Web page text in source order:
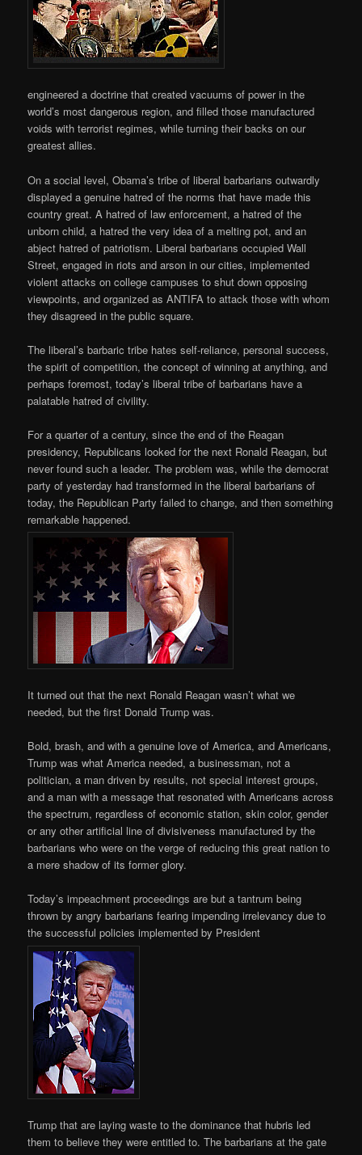
engineered a doctrine that created vacuums of power in the
world’s most dangerous region, and filled those manufactured
voids with terrorist regimes, while turning their backs on our
greatest allies.
On a social level, Obama’s tribe of liberal barbarians outwardly
displayed a genuine hatred of the norms that have made this
country great. A hatred of law enforcement, a hatred of the
unborn child, a hatred the very idea of a melting pot, and an
abject hatred of patriotism. Liberal barbarians occupied Wall
Street, engaged in riots and arson in our cities, implemented
violent attacks on college campuses to shut down opposing
viewpoints, and organized as ANTIFA to attack those with whom
they disagreed in the public square.
The liberal’s barbaric tribe hates self-reliance, personal success,
the spirit of competition, the concept of winning at anything, and
perhaps foremost, today’s liberal tribe of barbarians have a
palatable hatred of civility.
For a quarter of a century, since the end of the Reagan
presidency, Republicans looked for the next Ronald Reagan, but
never found such a leader. The problem was, while the democrat
party of yesterday had transformed in the liberal barbarians of
today, the Republican Party failed to change, and then something
remarkable happened.
It turned out that the next Ronald Reagan wasn’t what we
needed, but the first Donald Trump was.
Bold, brash, and with a genuine love of America, and Americans,
Trump was what America needed, a businessman, not a
politician, a man driven by results, not special interest groups,
and a man with a message that resonated with Americans across
the spectrum, regardless of economic station, skin color, gender
or any other artificial line of divisiveness manufactured by the
barbarians who were on the verge of reducing this great nation to
a mere shadow of its former glory.
Today’s impeachment proceedings are but a tantrum being
thrown by angry barbarians fearing impending irrelevancy due to
the successful policies implemented by President
Trump that are laying waste to the dominance that hubris led
them to believe they were entitled to. The barbarians at the gate